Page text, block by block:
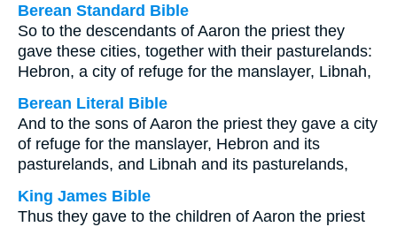
Berean Standard Bible
So to the descendants of Aaron the priest they
gave these cities, together with their pasturelands:
Hebron, a city of refuge for the manslayer, Libnah,
Berean Literal Bible
And to the sons of Aaron the priest they gave a city
of refuge for the manslayer, Hebron and its
pasturelands, and Libnah and its pasturelands,
King James Bible
Thus they gave to the children of Aaron the priest